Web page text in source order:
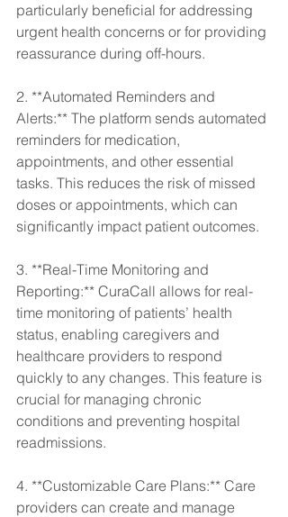
particularly beneficial for addressing
urgent health concerns or for providing
reassurance during off-hours.
2. **Automated Reminders and
Alerts:** The platform sends automated
reminders for medication,
appointments, and other essential
tasks. This reduces the risk of missed
doses or appointments, which can
significantly impact patient outcomes.
3. **Real-Time Monitoring and
Reporting:** CuraCall allows for real-
time monitoring of patients’ health
status, enabling caregivers and
healthcare providers to respond
quickly to any changes. This feature is
crucial for managing chronic
conditions and preventing hospital
readmissions.
4. **Customizable Care Plans:** Care
providers can create and manage